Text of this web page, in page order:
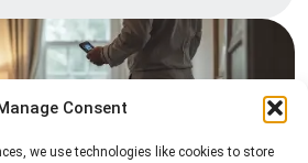
Consent
we use technologies like cookies to store